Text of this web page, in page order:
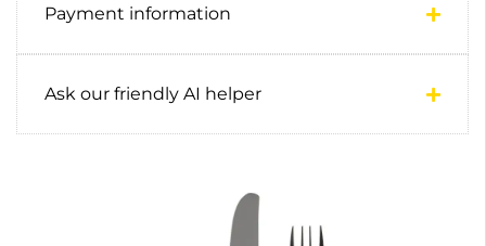
Payment information
Ask our friendly AI helper